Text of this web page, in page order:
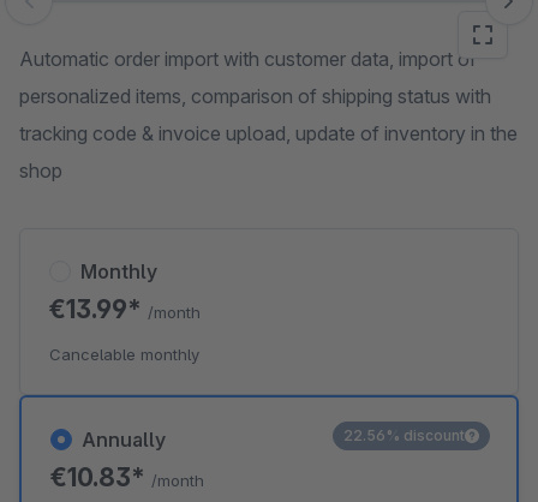
Skip image gallery
Automatic order import with customer data, import of
personalized items, comparison of shipping status with
tracking code & invoice upload, update of inventory in the
shop
Annually
€10.83* /month
22.56% discount
Monthly
€13.99* /month
Cancelable monthly